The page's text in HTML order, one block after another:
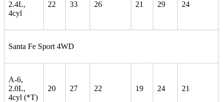
2.4L,
4cyl
22 33 26 21 29 24
Santa Fe Sport 4WD
A-6,
2.0L,
4cyl (*T)
20 27 22 19 24 21